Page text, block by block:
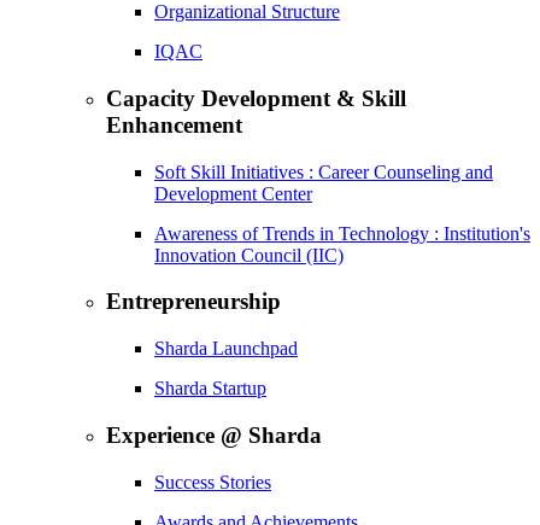
Organizational Structure
IQAC
Capacity Development & Skill
Enhancement
Soft Skill Initiatives : Career Counseling and
Development Center
Awareness of Trends in Technology : Institution's
Innovation Council (IIC)
Entrepreneurship
Sharda Launchpad
Sharda Startup
Experience @ Sharda
Success Stories